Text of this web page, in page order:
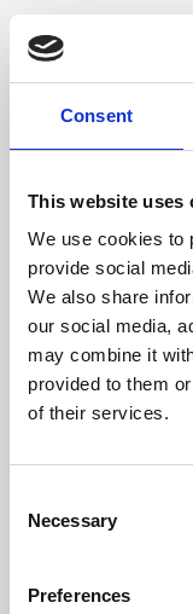
Consent
This website uses
We use cookies to
provide social
We also share
our social media,
may combine it
provided to them
of their services.
Selection
Necessary
Preferences
Application error: a